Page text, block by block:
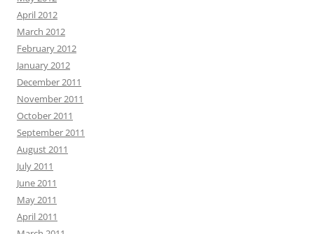
April 2012
March 2012
February 2012
January 2012
December 2011
November 2011
October 2011
September 2011
August 2011
July 2011
June 2011
May 2011
April 2011